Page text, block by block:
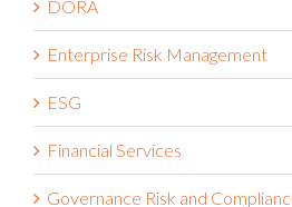
DORA
Enterprise Risk Management
ESG
Financial Services